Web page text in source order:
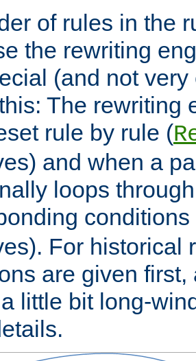
of rules in the
the rewriting
(and not
The rewriting
rule by rule (
and when a
loops
conditions
For historical
are given
little bit long-